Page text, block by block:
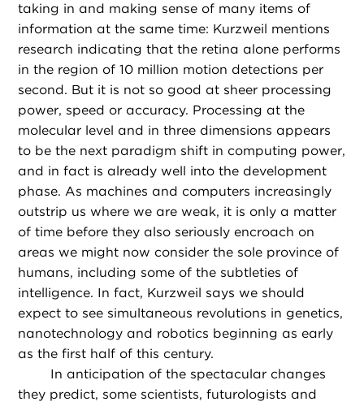
taking in and making sense of many items of
information at the same time: Kurzweil mentions
research indicating that the retina alone performs
in the region of 10 million motion detections per
second. But it is not so good at sheer processing
power, speed or accuracy. Processing at the
molecular level and in three dimensions appears
to be the next paradigm shift in computing power,
and in fact is already well into the development
phase. As machines and computers increasingly
outstrip us where we are weak, it is only a matter
of time before they also seriously encroach on
areas we might now consider the sole province of
humans, including some of the subtleties of
intelligence. In fact, Kurzweil says we should
expect to see simultaneous revolutions in genetics,
nanotechnology and robotics beginning as early
as the first half of this century.
In anticipation of the spectacular changes
they predict, some scientists, futurologists and